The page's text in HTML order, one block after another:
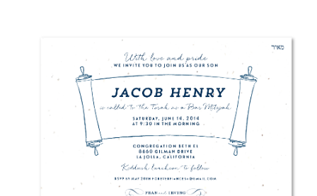
Torah Scrolls Bar Mitzvah invitations on white wildflowers seeded paper